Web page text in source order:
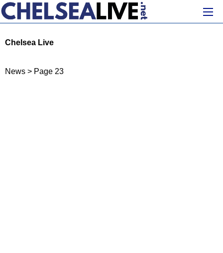
Chelsea Live
News > Page 23